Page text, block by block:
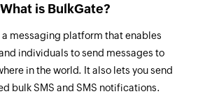
What is BulkGate?
a messaging platform that enables
individuals to send messages to
in the world. It also lets you send
bulk SMS and SMS notifications.